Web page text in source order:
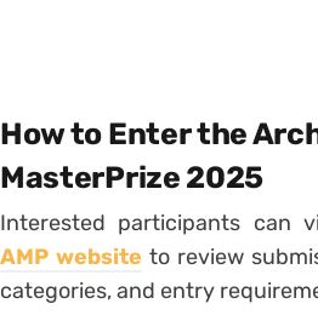
How to Enter the
MasterPrize 2025
Interested participants can
AMP website to review
categories, and entry